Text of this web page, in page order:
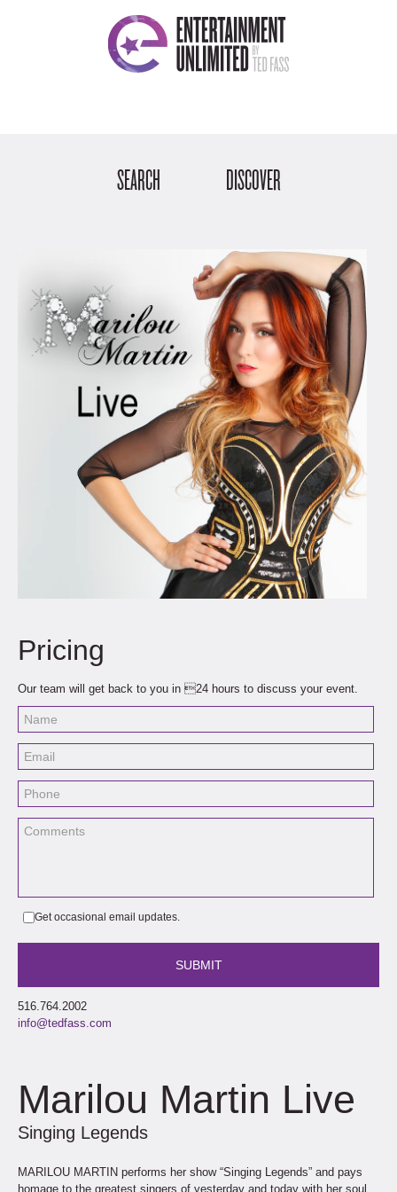
SEARCH DISCOVER
Pricing
Our team will get back to you in 24 hours to discuss your event.
Get occasional email updates.
516.764.2002
info@tedfass.com
Marilou Martin Live
Singing Legends
MARILOU MARTIN performs her show “Singing Legends” and pays
homage to the greatest singers of yesterday and today with her soul,